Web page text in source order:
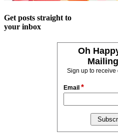
Get posts straight to
your inbox
Oh
Sign up to receive
Email *